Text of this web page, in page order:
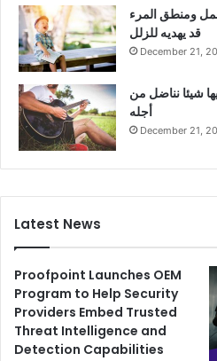
ومنطق المرء
قد يهديه للزلل
December 21,
شيئا نناضل من
أجله
December 21,
Latest News
Proofpoint Launches OEM
Program to Help Security
Providers Embed Trusted
Threat Intelligence and
Detection Capabilities